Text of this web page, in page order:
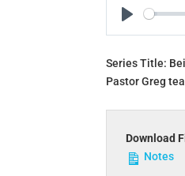
Series Title:
Pastor Greg
Download
Notes